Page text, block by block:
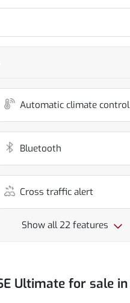
Automatic climate control
Bluetooth
Cross traffic alert
Show all 22 features
Ultimate for sale in